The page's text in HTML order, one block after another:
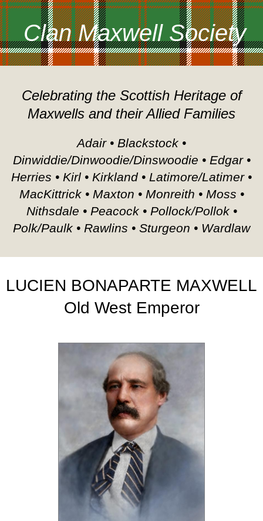
Clan Maxwell Society
Celebrating the Scottish Heritage of
Maxwells and their Allied Families
Adair • Blackstock •
Dinwiddie/Dinwoodie/Dinswoodie • Edgar •
Herries • Kirl • Kirkland • Latimore/Latimer •
MacKittrick • Maxton • Monreith • Moss •
Nithsdale • Peacock • Pollock/Pollok •
Polk/Paulk • Rawlins • Sturgeon • Wardlaw
LUCIEN BONAPARTE MAXWELL
Old West Emperor